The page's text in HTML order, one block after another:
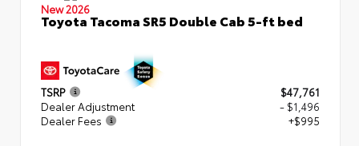
New 2026
Toyota Tacoma SR5 Double Cab 5-ft bed
TSRP
$47,761
Dealer Adjustment
- $1,496
Dealer Fees
+$995